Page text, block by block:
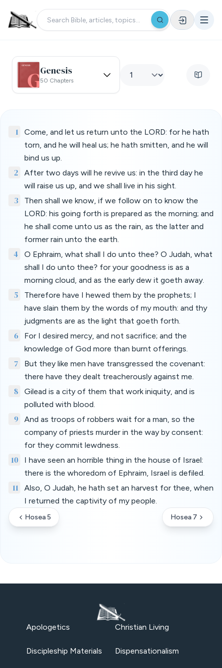
Genesis
50 Chapters
1
Come, and let us return unto the LORD: for he hath
torn, and he will heal us; he hath smitten, and he will
bind us up.
2
After two days will he revive us: in the third day he
will raise us up, and we shall live in his sight.
3
Then shall we know, if we follow on to know the
LORD: his going forth is prepared as the morning; and
he shall come unto us as the rain, as the latter and
former rain unto the earth.
4
O Ephraim, what shall I do unto thee? O Judah, what
shall I do unto thee? for your goodness is as a
morning cloud, and as the early dew it goeth away.
5
Therefore have I hewed them by the prophets; I
have slain them by the words of my mouth: and thy
judgments are as the light that goeth forth.
6
For I desired mercy, and not sacrifice; and the
knowledge of God more than burnt offerings.
7
But they like men have transgressed the covenant:
there have they dealt treacherously against me.
8
Gilead is a city of them that work iniquity, and is
polluted with blood.
9
And as troops of robbers wait for a man, so the
company of priests murder in the way by consent:
for they commit lewdness.
10
I have seen an horrible thing in the house of Israel:
there is the whoredom of Ephraim, Israel is defiled.
11
Also, O Judah, he hath set an harvest for thee, when
I returned the captivity of my people.
Hosea 5 Hosea 7
Apologetics Christian Living
Discipleship Materials Dispensationalism